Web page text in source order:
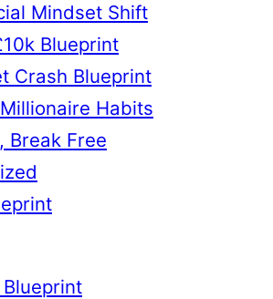
Mindset Shift
Blueprint
Crash Blueprint
Habits
Break Free